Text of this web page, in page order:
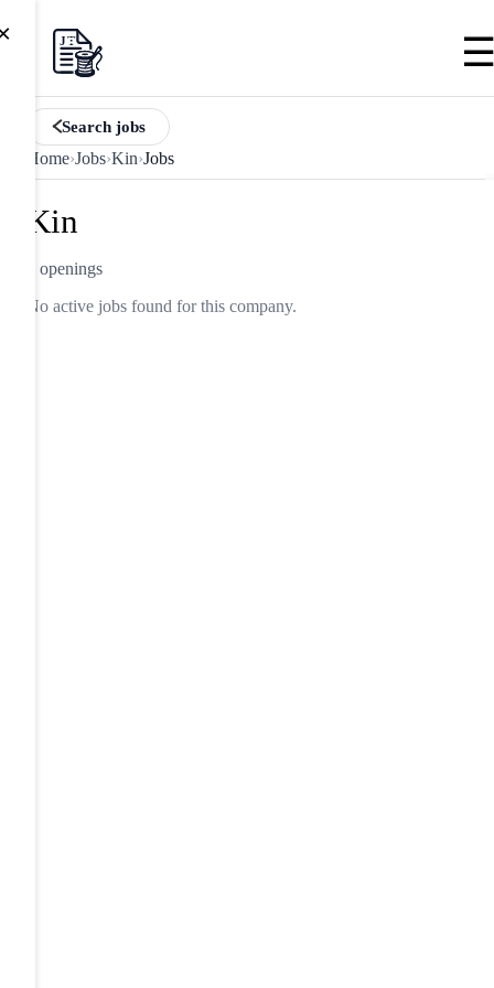
Search jobs
Home›Jobs›Kin›Jobs
Kin
0 openings
No active jobs found for this company.